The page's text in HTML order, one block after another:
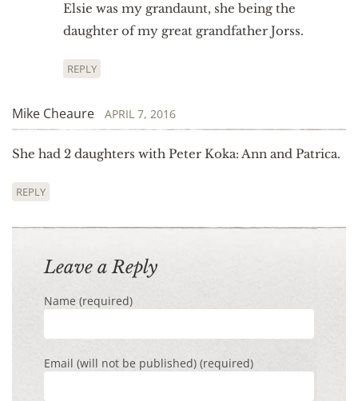
Elsie was my grandaunt, she being the
daughter of my great grandfather Jorss.
REPLY
Mike Cheaure APRIL 7, 2016
She had 2 daughters with Peter Koka: Ann and Patrica.
REPLY
Leave a Reply
Name (required)
Email (will not be published) (required)